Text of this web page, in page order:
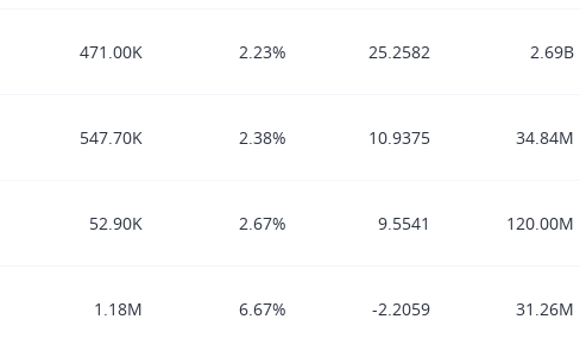
471.00K 2.23% 25.2582 2.69B
547.70K 2.38% 10.9375 34.84M
52.90K 2.67% 9.5541 120.00M
1.18M 6.67% -2.2059 31.26M